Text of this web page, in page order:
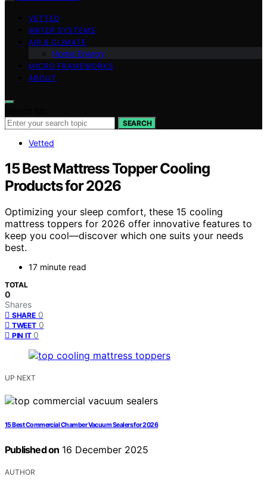
VETTED
WATER SYSTEMS
AIR & CLIMATE
Home Energy
MICRO FRAMEWORKS
ABOUT
SEARCH
Vetted
15 Best Mattress Topper Cooling
Products for 2026
Optimizing your sleep comfort, these 15 cooling
mattress toppers for 2026 offer innovative features to
keep you cool—discover which one suits your needs
best.
17 minute read
TOTAL
0
Shares
SHARE 0
TWEET 0
PIN IT 0
UP NEXT
15 Best Commercial Chamber Vacuum Sealers for 2026
Published on 16 December 2025
AUTHOR